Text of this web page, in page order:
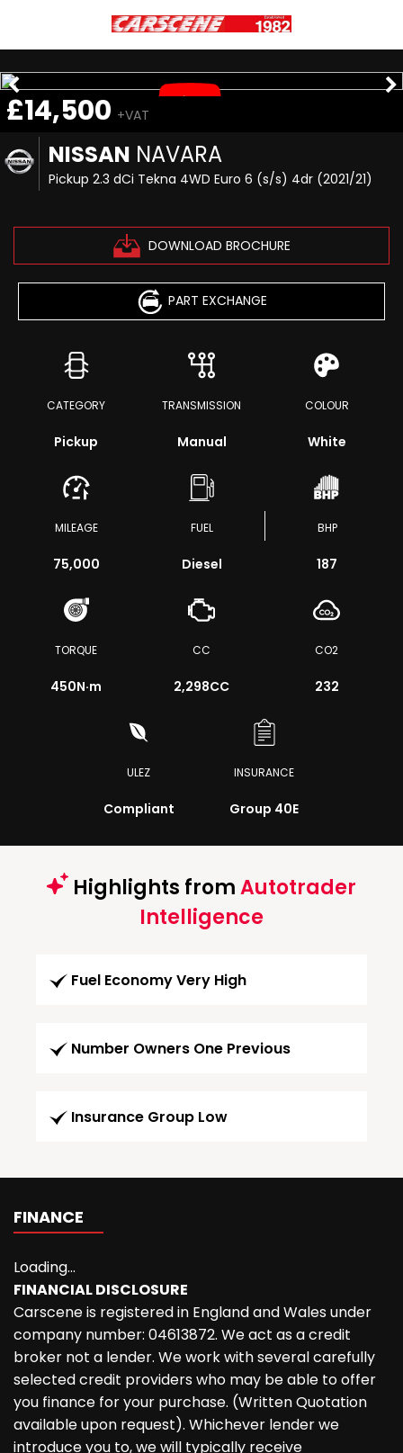
NISSAN NAVARA
Pickup 2.3 dCi Tekna 4WD Euro 6 (s/s) 4dr (2021/21)
DOWNLOAD BROCHURE
£14,500 +VAT
PART EXCHANGE
CATEGORY
Pickup
TRANSMISSION
Manual
COLOUR
White
MILEAGE
75,000
FUEL
Diesel
BHP
187
TORQUE
450N·m
CC
2,298CC
CO2
232
ULEZ
Compliant
INSURANCE
Group 40E
Highlights fromAutotrader
Intelligence
Fuel Economy Very High
Number Owners One Previous
Insurance Group Low
FINANCE
Loading...
FINANCIAL DISCLOSURE
Carscene is registered in England and Wales under
company number: 04613872. We act as a credit
broker not a lender. We work with several carefully
selected credit providers who may be able to offer
you finance for your purchase. (Written Quotation
available upon request). Whichever lender we
introduce you to, we will typically receive